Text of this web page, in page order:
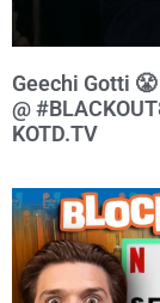
Geechi Gotti
@
KOTD.TV